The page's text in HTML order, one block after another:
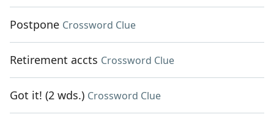
Postpone Crossword Clue
Retirement accts Crossword Clue
Got it! (2 wds.) Crossword Clue